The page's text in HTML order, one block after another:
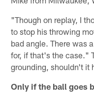
"Though on replay, I
to stop his throwing
bad angle. There was
for, if that's the case."
grounding, shouldn't it
Only if the ball goes